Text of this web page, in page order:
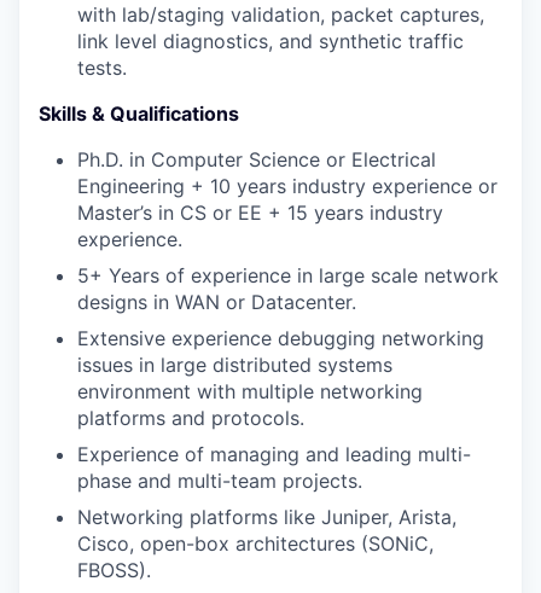
with lab/staging validation, packet captures,
link level diagnostics, and synthetic traffic
tests.
Skills & Qualifications
Ph.D. in Computer Science or Electrical
Engineering + 10 years industry experience or
Master’s in CS or EE + 15 years industry
experience.
5+ Years of experience in large scale network
designs in WAN or Datacenter.
Extensive experience debugging networking
issues in large distributed systems
environment with multiple networking
platforms and protocols.
Experience of managing and leading multi-
phase and multi-team projects.
Networking platforms like Juniper, Arista,
Cisco, open-box architectures (SONiC,
FBOSS).